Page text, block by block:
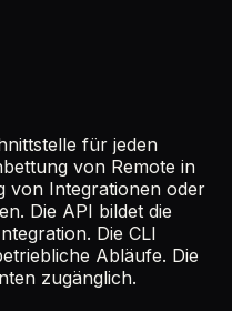
für jeden
von Remote in
von Integrationen oder
Die API bildet die
Die CLI
Abläufe. Die
zugänglich.